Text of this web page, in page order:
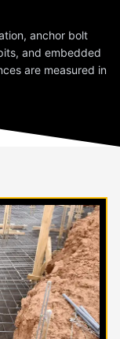
anchor bolt
and embedded
are measured in